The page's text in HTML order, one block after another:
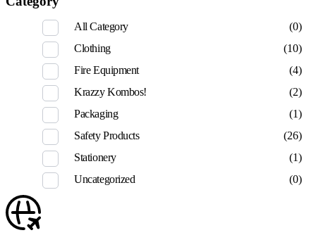
All Category
(0)
Clothing
(10)
Fire Equipment
(4)
Krazzy Kombos!
(2)
Packaging
(1)
Safety Products
(26)
Stationery
(1)
Uncategorized
(0)